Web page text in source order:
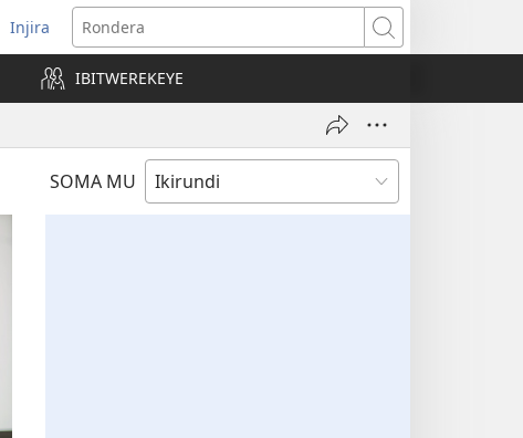
Injira
(opens
new
window)
Rondera
IBITWEREKEYE
SOMA MU